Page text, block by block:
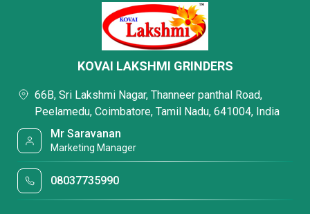
KOVAI LAKSHMI GRINDERS
66B, Sri Lakshmi Nagar, Thanneer panthal Road,
Peelamedu, Coimbatore, Tamil Nadu, 641004, India
Mr Saravanan
Marketing Manager
08037735990